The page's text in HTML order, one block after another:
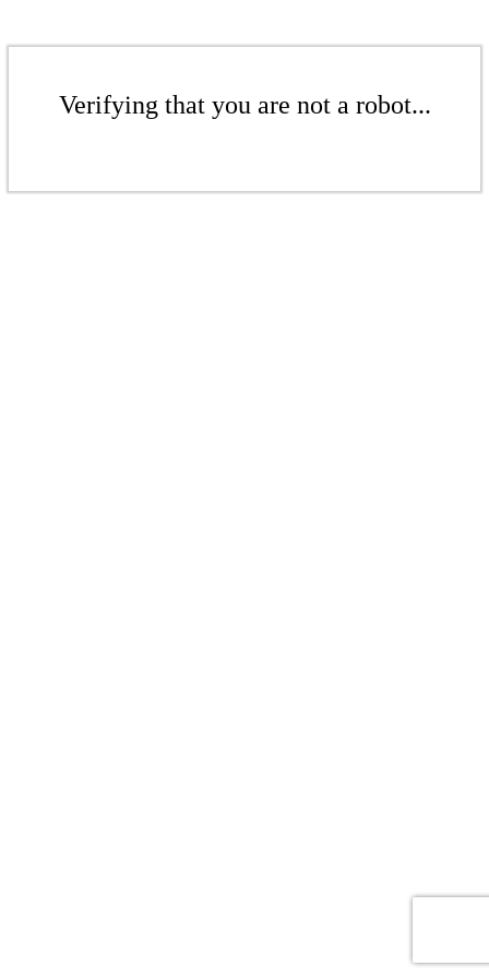
Verifying that you are not a robot...